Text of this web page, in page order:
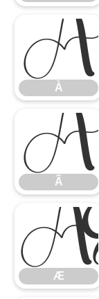
À
À
Ã
Ã
Æ
Æ